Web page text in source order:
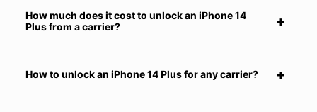
How much does it cost to unlock an iPhone 14
Plus from a carrier?
How to unlock an iPhone 14 Plus for any carrier?